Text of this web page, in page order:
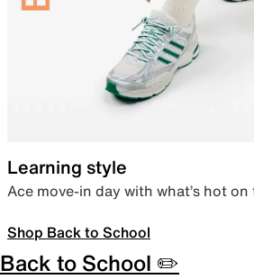
Learning style
Ace move-in day with what’s hot
Shop Back to School
Back to School ✏️